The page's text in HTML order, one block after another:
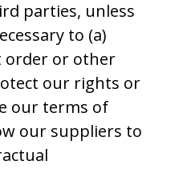
parties, unless
to (a)
order or other
our rights or
our terms of
our suppliers to